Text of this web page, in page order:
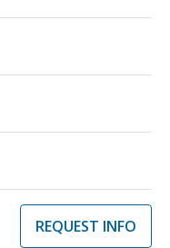
REQUEST INFO